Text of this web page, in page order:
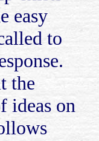
easy
to
the
ideas on